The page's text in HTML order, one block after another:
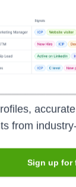
powering your
from
Sign up for